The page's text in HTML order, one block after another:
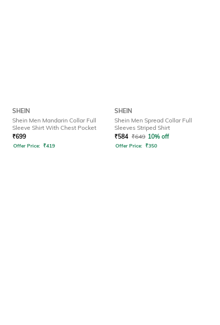
SHEIN
Shein Men Mandarin Collar Full
Sleeve Shirt With Chest Pocket
₹699
Offer Price: ₹419
SHEIN
Shein Men Spread Collar Full
Sleeves Striped Shirt
₹584 ₹649 10% off
Offer Price: ₹350